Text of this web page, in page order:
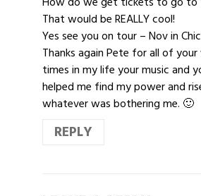
That would be REALLY cool!
Yes see you on tour – Nov in
Thanks again Pete for all of
times in my life your music and
helped me find my power and
whatever was bothering me. 🙂
REPLY